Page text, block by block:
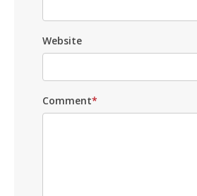
Website
Comment*